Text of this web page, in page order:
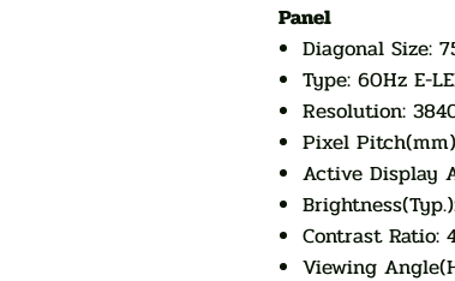
Panel
Diagonal Size:
Type: 60Hz E-
Resolution:
Pixel
Active Display
Contrast Ratio:
Viewing